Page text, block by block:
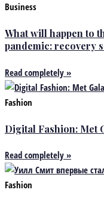
Business
What will happen to
pandemic: recovery
Read completely »
Fashion
Digital Fashion: Met
Read completely »
Fashion